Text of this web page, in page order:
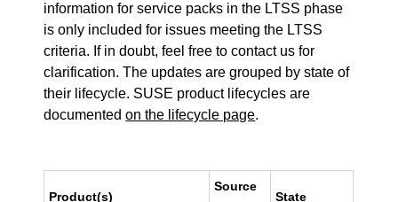
information for service packs in the LTSS phase
is only included for issues meeting the LTSS
criteria. If in doubt, feel free to contact us for
clarification. The updates are grouped by state of
their lifecycle. SUSE product lifecycles are
documentedon the lifecycle page.
Product(s)
Source
State